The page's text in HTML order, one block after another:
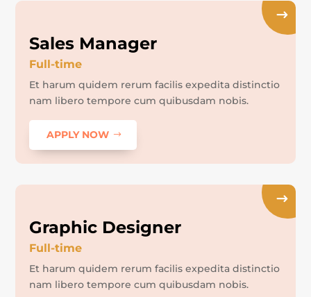
Sales Manager
Full-time
Et harum quidem rerum facilis expedita distinctio
nam libero tempore cum quibusdam nobis.
APPLY NOW
Graphic Designer
Full-time
Et harum quidem rerum facilis expedita distinctio
nam libero tempore cum quibusdam nobis.